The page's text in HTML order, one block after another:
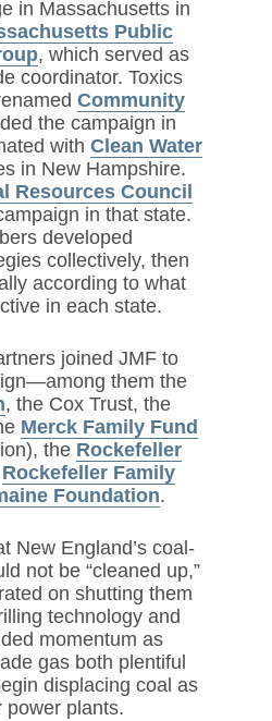
in Massachusetts in
Public
, which served as
coordinator. Toxics
Community
the campaign in
withClean Water
in New Hampshire.
Resources Council
in that state.
developed
collectively, then
according to what
in each state.
joined JMF to
them the
, the Cox Trust, the
Merck Family Fund
the Rockefeller
Rockefeller Family
Foundation.
New England’s coal-
not be “cleaned up,”
on shutting them
technology and
momentum as
gas both plentiful
displacing coal as
power plants.